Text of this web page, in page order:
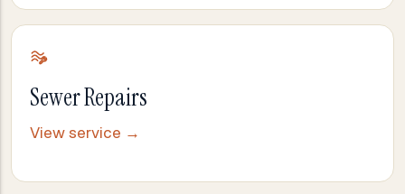
Sewer Repairs
View service →